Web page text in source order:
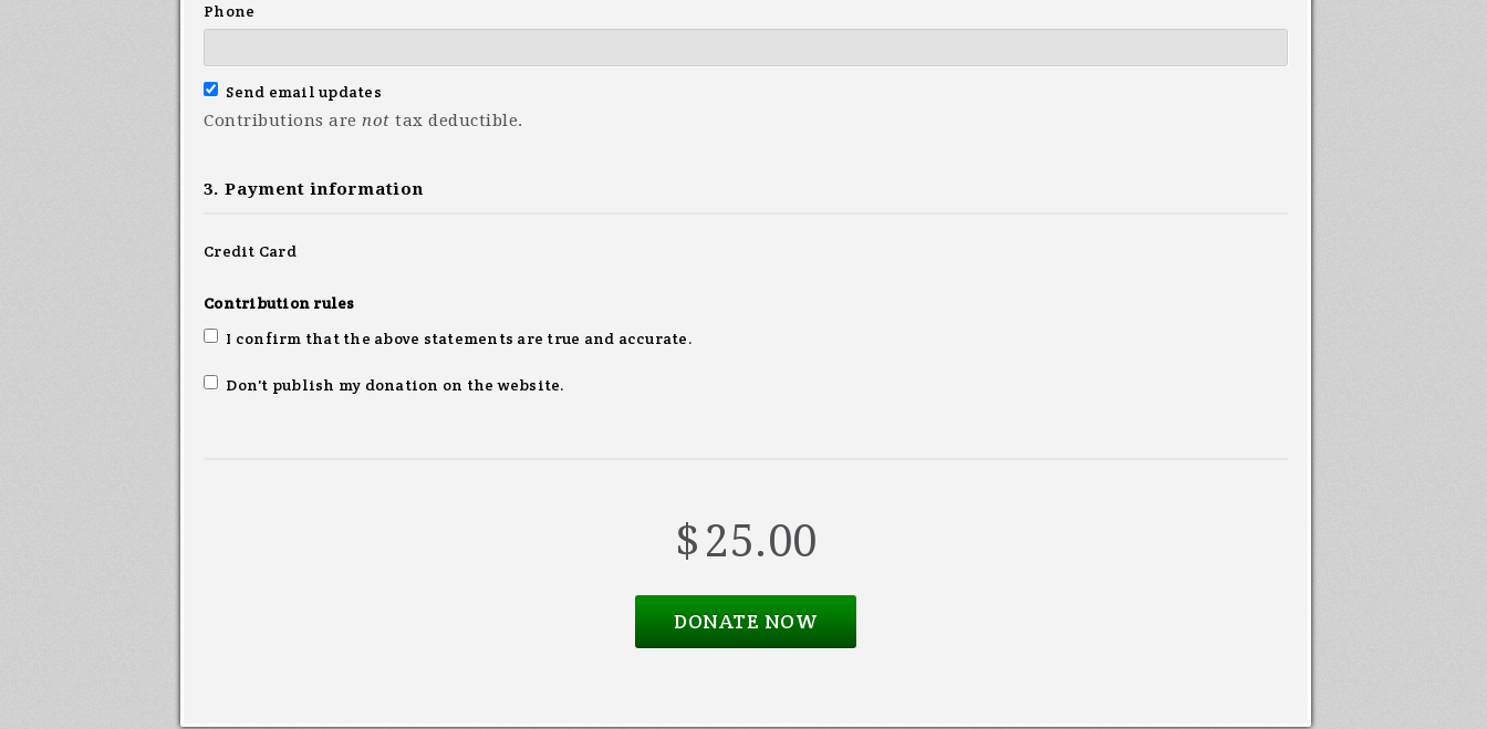
Phone
Send email updates
Contributions are not tax deductible.
3. Payment information
Credit Card
Contribution rules
I confirm that the above statements are true and accurate.
Don't publish my donation on the website.
$25.00